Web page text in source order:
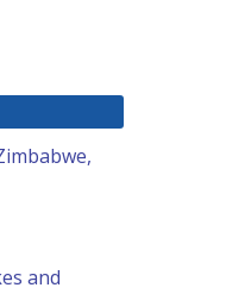
and